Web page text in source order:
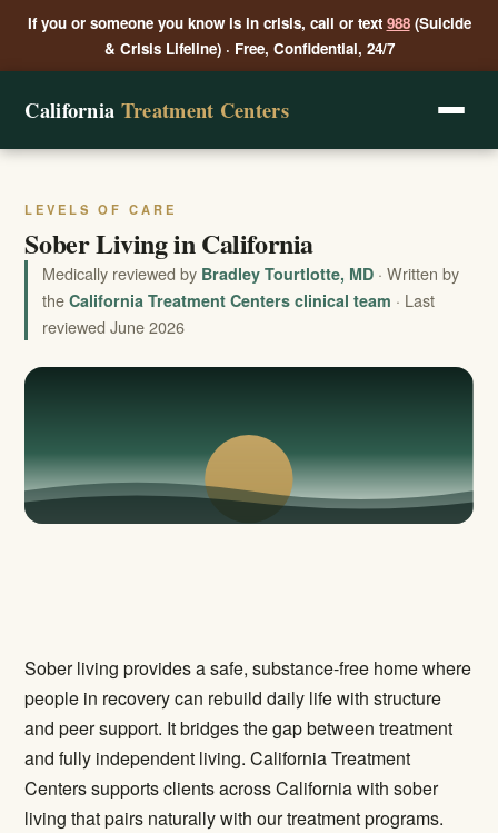
If you or someone you know is in crisis, call or text 988(Suicide
& Crisis Lifeline) · Free, Confidential, 24/7
California Treatment Centers
LEVELS OF CARE
Sober Living in California
Medically reviewed by Bradley Tourtlotte, MD · Written by
theCalifornia Treatment Centers clinical team · Last
reviewed June 2026
Sober living provides a safe, substance-free home where
people in recovery can rebuild daily life with structure
and peer support. It bridges the gap between treatment
and fully independent living. California Treatment
Centers supports clients across California with sober
living that pairs naturally with our treatment programs.